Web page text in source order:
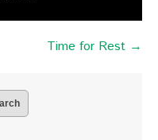
Time for Rest →